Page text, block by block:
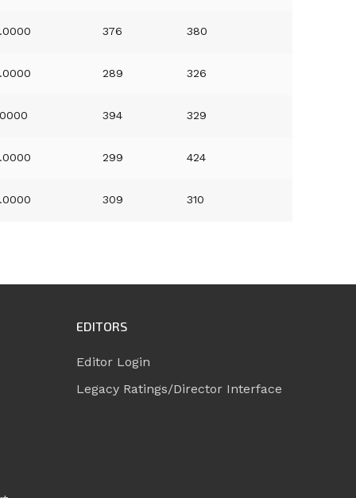
376 380
289 326
394 329
299 424
309 310
EDITORS
Editor Login
Legacy Ratings/Director Interface